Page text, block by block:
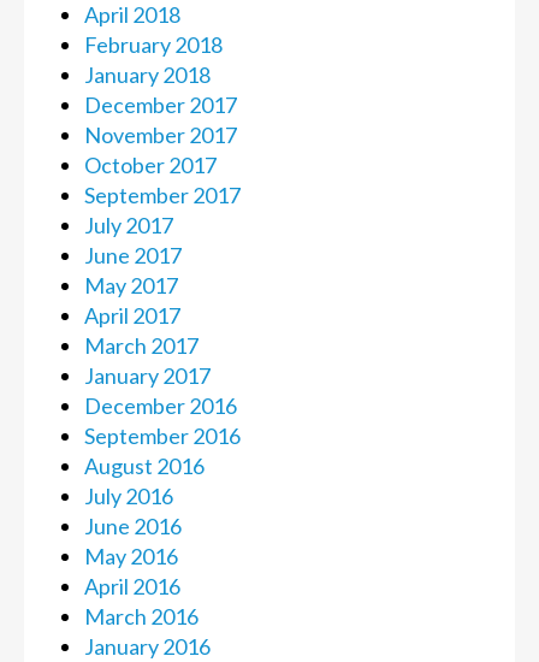
April 2018
February 2018
January 2018
December 2017
November 2017
October 2017
September 2017
July 2017
June 2017
May 2017
April 2017
March 2017
January 2017
December 2016
September 2016
August 2016
July 2016
June 2016
May 2016
April 2016
March 2016
January 2016